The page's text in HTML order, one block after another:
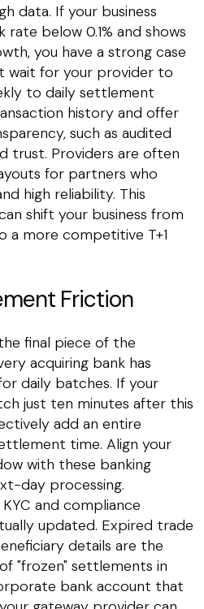
data. If your business
rate below 0.1% and shows
you have a strong case
wait for your provider to
to daily settlement
history and offer
such as audited
trust. Providers are often
for partners who
high reliability. This
shift your business from
a more competitive T+1
Friction
final piece of the
acquiring bank has
daily batches. If your
just ten minutes after this
add an entire
time. Align your
with these banking
day processing.
and compliance
updated. Expired trade
details are the
"frozen" settlements in
bank account that